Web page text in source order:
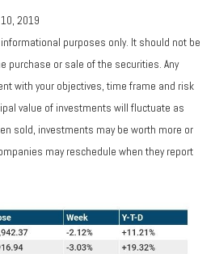
2019
purposes only. It should not be
purchase or sale of the securities. Any
with your objectives, time frame and risk
value of investments will fluctuate as
sold, investments may be worth more or
may reschedule when they report